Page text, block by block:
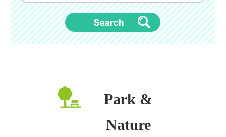
Park &
Nature